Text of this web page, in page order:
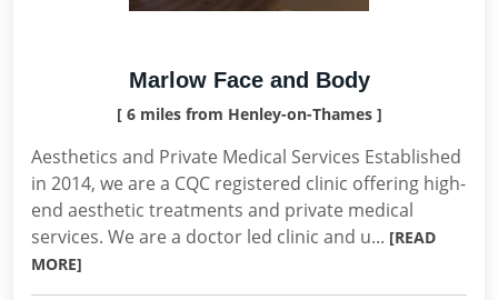
Marlow Face and Body
[ 6 miles from Henley-on-Thames ]
Aesthetics and Private Medical Services Established
in 2014, we are a CQC registered clinic offering high-
end aesthetic treatments and private medical
services. We are a doctor led clinic and u... [READ
MORE]